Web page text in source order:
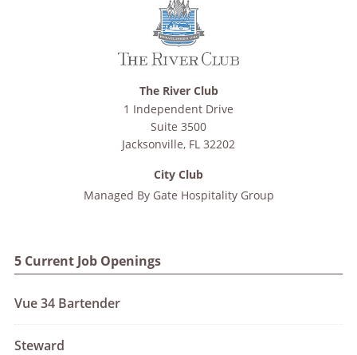
5 Current Job Openings
Vue 34 Bartender
Steward
The River Club
1 Independent Drive
Suite 3500
Jacksonville, FL 32202
City Club
Managed By Gate Hospitality Group